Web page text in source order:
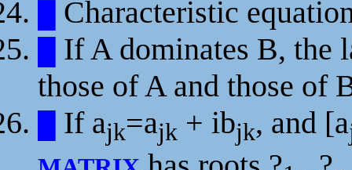
Characteristic
If A dominates B, the
those of A and those of
If ajk=ajk + ibjk, and [a